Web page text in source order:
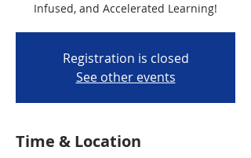
Infused, and Accelerated Learning!
Registration is closed
See other events
Time & Location